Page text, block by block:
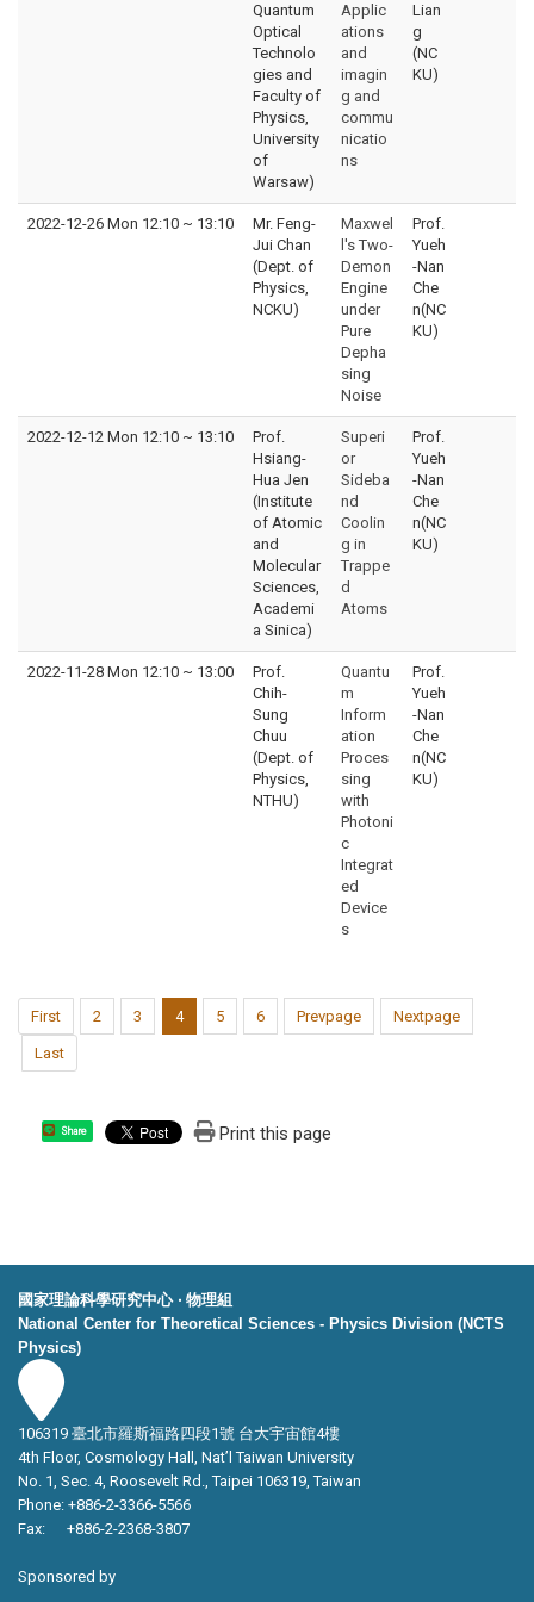
Quantum
Optical
Technolo
gies and
Faculty of
Physics,
University
of
Warsaw)
Applic
ations
and
imagin
g and
commu
nicatio
ns
Lian
g
(NC
KU)
2022-12-26 Mon 12:10 ~ 13:10
Mr. Feng-
Jui Chan
(Dept. of
Physics,
NCKU)
Maxwel
l's Two-
Demon
Engine
under
Pure
Depha
sing
Noise
Prof.
Yueh
-Nan
Che
n(NC
KU)
2022-12-12 Mon 12:10 ~ 13:10
Prof.
Hsiang-
Hua Jen
(Institute
of Atomic
and
Molecular
Sciences,
Academi
a Sinica)
Superi
or
Sideba
nd
Coolin
g in
Trappe
d
Atoms
Prof.
Yueh
-Nan
Che
n(NC
KU)
2022-11-28 Mon 12:10 ~ 13:00
Prof.
Chih-
Sung
Chuu
(Dept. of
Physics,
NTHU)
Quantu
m
Inform
ation
Proces
sing
with
Photoni
c
Integrat
ed
Device
s
Prof.
Yueh
-Nan
Che
n(NC
KU)
First 2 3 4 5 6 Prevpage Nextpage
Last
Share Print this page
國家理論科學研究中心 ‧ 物理組
National Center for Theoretical Sciences - Physics Division (NCTS
Physics)
106319 臺北市羅斯福路四段1號 台大宇宙館4樓
4th Floor, Cosmology Hall, Nat’l Taiwan University
No. 1, Sec. 4, Roosevelt Rd., Taipei 106319, Taiwan
Phone: +886-2-3366-5566
Fax: +886-2-2368-3807
Sponsored by